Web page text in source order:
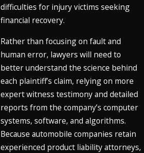
difficulties for injury victims seeking
financial recovery.
Rather than focusing on fault and
human error, lawyers will need to
better understand the science behind
each plaintiff’s claim, relying on more
expert witness testimony and detailed
reports from the company’s computer
systems, software, and algorithms.
Because automobile companies retain
experienced product liability attorneys,